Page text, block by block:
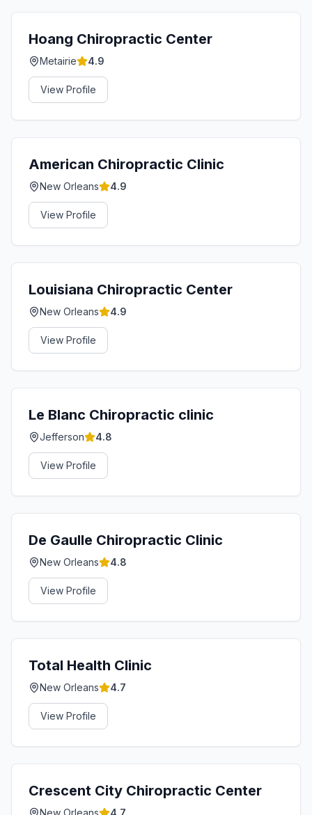
Hoang Chiropractic Center
Metairie 4.9
View Profile
American Chiropractic Clinic
New Orleans 4.9
View Profile
Louisiana Chiropractic Center
New Orleans 4.9
View Profile
Le Blanc Chiropractic clinic
Jefferson 4.8
View Profile
De Gaulle Chiropractic Clinic
New Orleans 4.8
View Profile
Total Health Clinic
New Orleans 4.7
View Profile
Crescent City Chiropractic Center
New Orleans 4.7